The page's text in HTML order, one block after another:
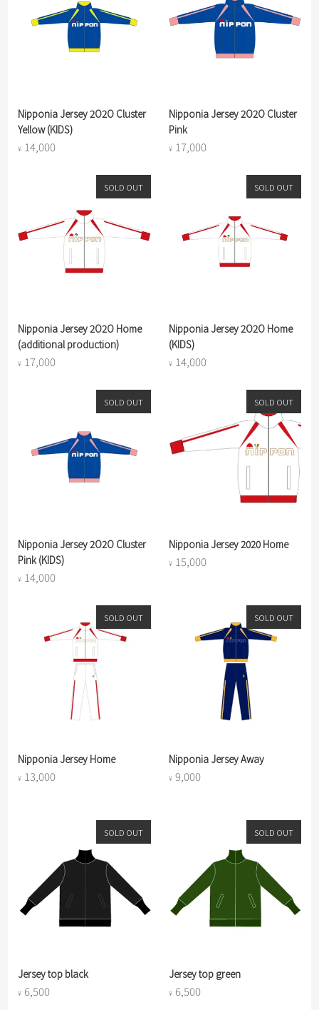
Nipponia Jersey 2O2O Cluster
Yellow (KIDS)
¥ 14,000
Nipponia Jersey 2O2O Cluster
Pink
¥ 17,000
SOLD OUT
Nipponia Jersey 2O2O Home
(additional production)
¥ 17,000
SOLD OUT
Nipponia Jersey 2O2O Home
(KIDS)
¥ 14,000
SOLD OUT
Nipponia Jersey 2O2O Cluster
Pink (KIDS)
¥ 14,000
SOLD OUT
Nipponia Jersey 2020 Home
¥ 15,000
SOLD OUT
Nipponia Jersey Home
¥ 13,000
SOLD OUT
Nipponia Jersey Away
¥ 9,000
SOLD OUT
Jersey top black
¥ 6,500
SOLD OUT
Jersey top green
¥ 6,500